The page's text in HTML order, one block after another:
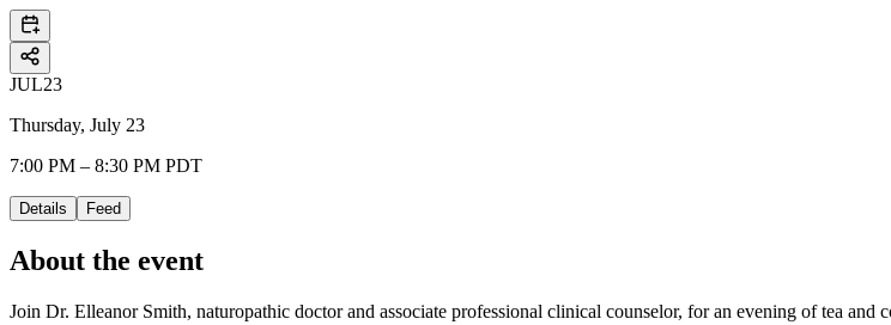
JUL23
Thursday, July 23
7:00 PM – 8:30 PM PDT
Details Feed
About the event
Join Dr. Elleanor Smith, naturopathic doctor and associate professional clinical counselor, for an evening of tea